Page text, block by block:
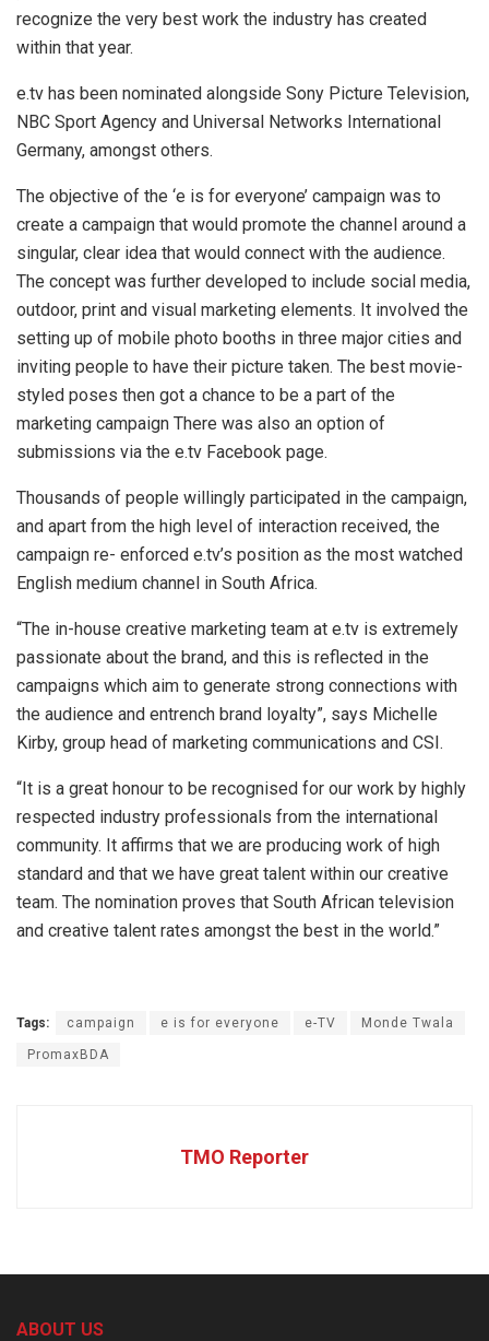
recognize the very best work the industry has created
within that year.
e.tv has been nominated alongside Sony Picture Television,
NBC Sport Agency and Universal Networks International
Germany, amongst others.
The objective of the ‘e is for everyone’ campaign was to
create a campaign that would promote the channel around a
singular, clear idea that would connect with the audience.
The concept was further developed to include social media,
outdoor, print and visual marketing elements. It involved the
setting up of mobile photo booths in three major cities and
inviting people to have their picture taken. The best movie-
styled poses then got a chance to be a part of the
marketing campaign There was also an option of
submissions via the e.tv Facebook page.
Thousands of people willingly participated in the campaign,
and apart from the high level of interaction received, the
campaign re- enforced e.tv’s position as the most watched
English medium channel in South Africa.
“The in-house creative marketing team at e.tv is extremely
passionate about the brand, and this is reflected in the
campaigns which aim to generate strong connections with
the audience and entrench brand loyalty”, says Michelle
Kirby, group head of marketing communications and CSI.
“It is a great honour to be recognised for our work by highly
respected industry professionals from the international
community. It affirms that we are producing work of high
standard and that we have great talent within our creative
team. The nomination proves that South African television
and creative talent rates amongst the best in the world.”
Tags: campaign e is for everyone e-TV Monde Twala
PromaxBDA
TMO Reporter
ABOUT US